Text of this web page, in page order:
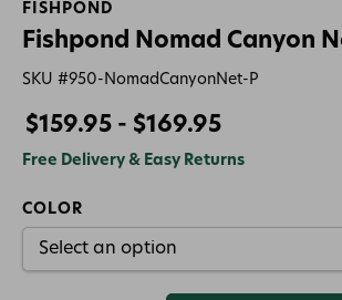
FISHPOND
Fishpond Nomad Canyon
SKU #950-NomadCanyonNet-P
$159.95 - $169.95
Free Delivery & Easy Returns
COLOR